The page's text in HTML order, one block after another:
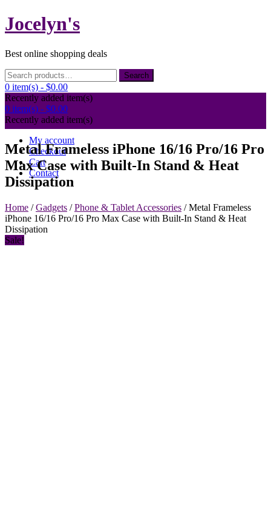
Skip
to
Jocelyn's
Best online shopping deals
Search
for:
Search
0 item(s) - $0.00
Recently added item(s)
0 item(s) - $0.00
Recently added item(s)
My account
Checkout
Cart
Contact
Metal Frameless iPhone 16/16 Pro/16 Pro
Max Case with Built-In Stand & Heat
Dissipation
Home /Gadgets /Phone & Tablet Accessories / Metal Frameless
iPhone 16/16 Pro/16 Pro Max Case with Built-In Stand & Heat
Dissipation
Sale!